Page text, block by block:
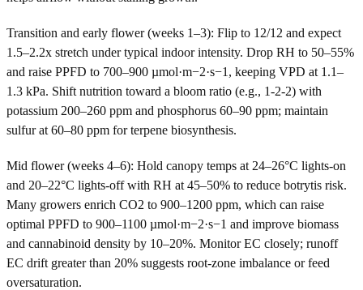
Transition and early flower (weeks 1–3): Flip to 12/12 and expect
1.5–2.2x stretch under typical indoor intensity. Drop RH to 50–55%
and raise PPFD to 700–900 µmol·m−2·s−1, keeping VPD at 1.1–
1.3 kPa. Shift nutrition toward a bloom ratio (e.g., 1-2-2) with
potassium 200–260 ppm and phosphorus 60–90 ppm; maintain
sulfur at 60–80 ppm for terpene biosynthesis.
Mid flower (weeks 4–6): Hold canopy temps at 24–26°C lights-on
and 20–22°C lights-off with RH at 45–50% to reduce botrytis risk.
Many growers enrich CO2 to 900–1200 ppm, which can raise
optimal PPFD to 900–1100 µmol·m−2·s−1 and improve biomass
and cannabinoid density by 10–20%. Monitor EC closely; runoff
EC drift greater than 20% suggests root-zone imbalance or feed
oversaturation.